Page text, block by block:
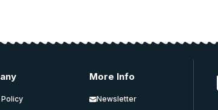
More Info
Newsletter